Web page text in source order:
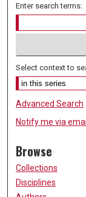
Enter search terms:
Select context to
Advanced Search
Notify me via
Browse
Collections
Disciplines